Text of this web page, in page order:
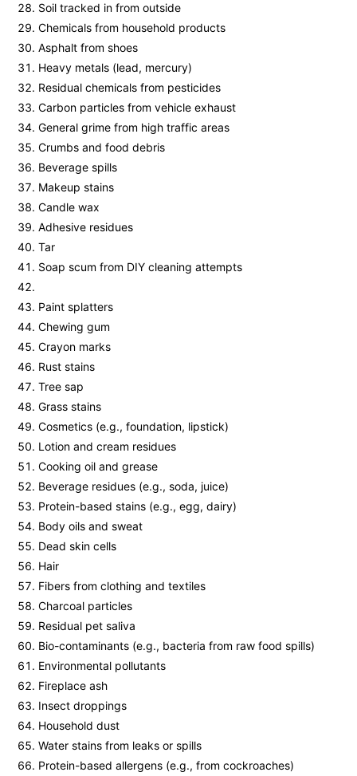
Soil tracked in from outside
Chemicals from household products
Asphalt from shoes
Heavy metals (lead, mercury)
Residual chemicals from pesticides
Carbon particles from vehicle exhaust
General grime from high traffic areas
Crumbs and food debris
Beverage spills
Makeup stains
Candle wax
Adhesive residues
Tar
Soap scum from DIY cleaning attempts
Paint splatters
Chewing gum
Crayon marks
Rust stains
Tree sap
Grass stains
Cosmetics (e.g., foundation, lipstick)
Lotion and cream residues
Cooking oil and grease
Beverage residues (e.g., soda, juice)
Protein-based stains (e.g., egg, dairy)
Body oils and sweat
Dead skin cells
Hair
Fibers from clothing and textiles
Charcoal particles
Residual pet saliva
Bio-contaminants (e.g., bacteria from raw food spills)
Environmental pollutants
Fireplace ash
Insect droppings
Household dust
Water stains from leaks or spills
Protein-based allergens (e.g., from cockroaches)